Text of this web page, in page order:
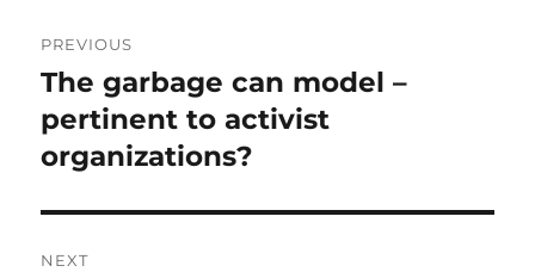
navigation
PREVIOUS
Previous
post:
The garbage can model –
pertinent to activist
organizations?
NEXT